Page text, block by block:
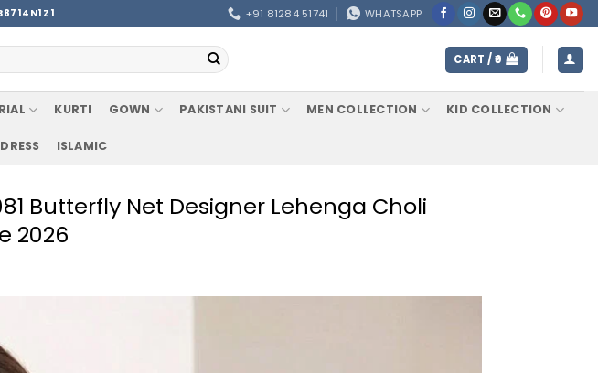
+91 81284 51741 WHATSAPP
CART /0
KURTI GOWN PAKISTANI SUIT MEN COLLECTION KID COLLECTION
ISLAMIC
Butterfly Net Designer Lehenga Choli
2026